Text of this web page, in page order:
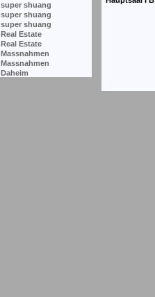
super shuang
super shuang
super shuang
Real Estate
Real Estate
Massnahmen
Massnahmen
Daheim